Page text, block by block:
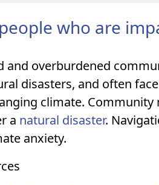
who are
and overburdened
disasters, and often
climate.
a natural disaster.
anxiety.